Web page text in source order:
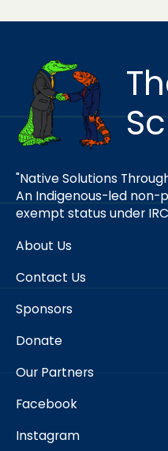
"Native Solutions
An Indigenous-led
exempt status under
About Us
Contact Us
Sponsors
Donate
Our Partners
Facebook
Instagram